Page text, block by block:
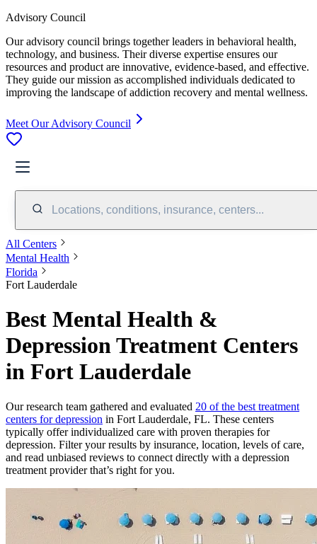
Advisory Council
Our advisory council brings together leaders in behavioral health,
technology, and business. Their diverse expertise ensures our
resources and product are innovative, evidence-based, and effective.
They guide our mission as accomplished individuals dedicated to
improving the landscape of addiction recovery and mental wellness.
Meet Our Advisory Council
Locations, conditions, insurance, centers...
All Centers
Mental Health
Florida
Fort Lauderdale
Best Mental Health &
Depression Treatment Centers
in Fort Lauderdale
Our research team gathered and evaluated 20 of the best treatment
centers for depression in Fort Lauderdale, FL. These centers
typically offer individualized care with proven therapies for
depression. Filter your results by insurance, location, levels of care,
and read unbiased reviews to connect directly with a depression
treatment provider that’s right for you.